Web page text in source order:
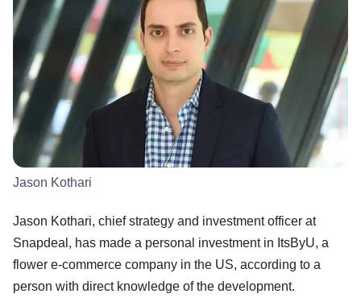
Jason Kothari
Jason Kothari, chief strategy and investment officer at
Snapdeal, has made a personal investment in ItsByU, a
flower e-commerce company in the US, according to a
person with direct knowledge of the development.